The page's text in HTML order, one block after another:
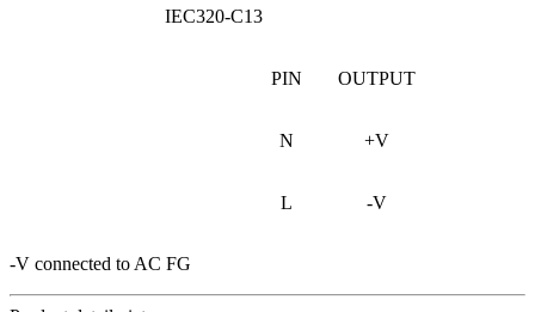
IEC320-C13
PIN OUTPUT
N +V
L -V
-V connected to AC FG